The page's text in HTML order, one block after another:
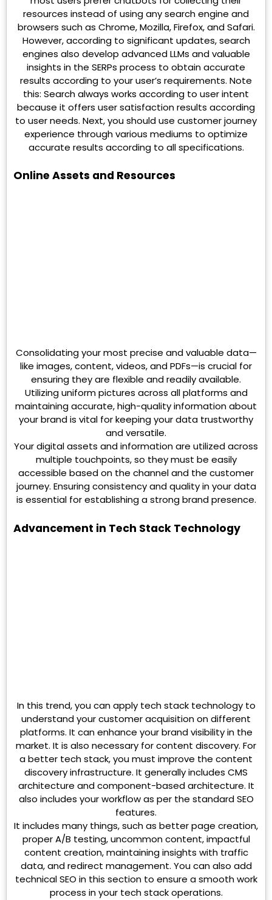
resources instead of using any search engine and
browsers such as Chrome, Mozilla, Firefox, and Safari.
However, according to significant updates, search
engines also develop advanced LLMs and valuable
insights in the SERPs process to obtain accurate
results according to your user’s requirements. Note
this: Search always works according to user intent
because it offers user satisfaction results according
to user needs. Next, you should use customer journey
experience through various mediums to optimize
accurate results according to all specifications.
Online Assets and Resources
Consolidating your most precise and valuable data—
like images, content, videos, and PDFs—is crucial for
ensuring they are flexible and readily available.
Utilizing uniform pictures across all platforms and
maintaining accurate, high-quality information about
your brand is vital for keeping your data trustworthy
and versatile.
Your digital assets and information are utilized across
multiple touchpoints, so they must be easily
accessible based on the channel and the customer
journey. Ensuring consistency and quality in your data
is essential for establishing a strong brand presence.
Advancement in Tech Stack Technology
In this trend, you can apply tech stack technology to
understand your customer acquisition on different
platforms. It can enhance your brand visibility in the
market. It is also necessary for content discovery. For
a better tech stack, you must improve the content
discovery infrastructure. It generally includes CMS
architecture and component-based architecture. It
also includes your workflow as per the standard SEO
features.
It includes many things, such as better page creation,
proper A/B testing, uncommon content, impactful
content creation, maintaining insights with traffic
data, and redirect management. You can also add
technical SEO in this section to ensure a smooth work
process in your tech stack operations.